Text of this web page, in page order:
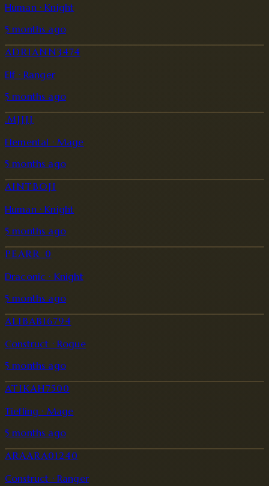
Human · Knight
5 months ago
ADRIANN3474
Elf · Ranger
5 months ago
.MJJJJ
Elemental · Mage
5 months ago
AINTBOJI
Human · Knight
5 months ago
PEARR_0
Draconic · Knight
5 months ago
ALIBABI6794
Construct · Rogue
5 months ago
ATIKAH7500
Tiefling · Mage
5 months ago
ARAARA01240
Construct · Ranger